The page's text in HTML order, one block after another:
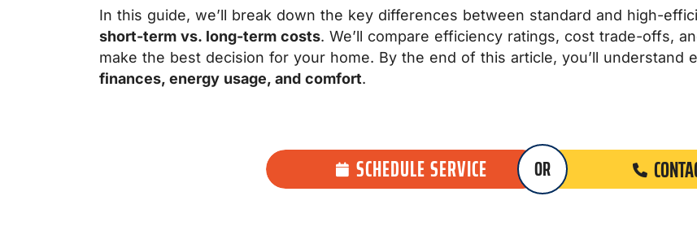
In this guide, we’ll break down the key differences between standard and high-
short-term vs. long-term costs. We’ll compare efficiency ratings, cost trade-offs,
make the best decision for your home. By the end of this article, you’ll understand
finances, energy usage, and comfort.
SCHEDULE SERVICE OR